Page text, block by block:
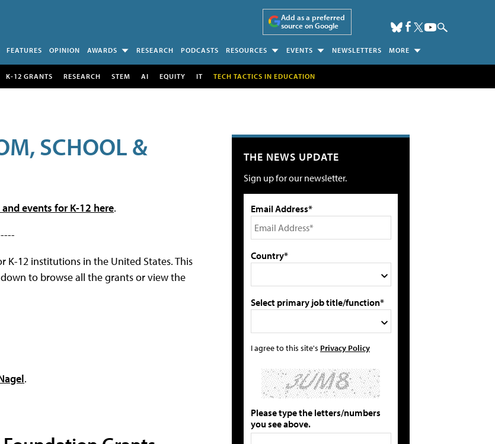
Add as a preferred
source on Google
FEATURES OPINION AWARDS RESEARCH PODCASTS RESOURCES EVENTS NEWSLETTERS MORE
K-12 GRANTS RESEARCH STEM AI EQUITY IT TECH TACTICS IN EDUCATION
SCHOOL &
events for K-12 here.
12 institutions in the United States. This
to browse all the grants or view the
.
THE NEWS UPDATE
Sign up for our newsletter.
Email Address*
Country*
Select primary job title/function*
I agree to this site's Privacy Policy
Please type the letters/numbers
you see above.